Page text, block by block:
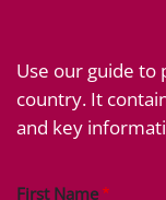
Use our guide to
country. It
and key
First Name